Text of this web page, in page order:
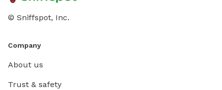
© Sniffspot, Inc.
Company
About us
Trust & safety